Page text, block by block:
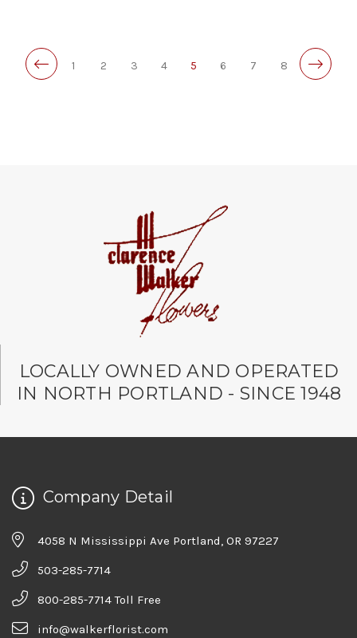
1 2 3 4 5 6 7 8
LOCALLY OWNED AND OPERATED
IN NORTH PORTLAND - SINCE 1948
Company Detail
4058 N Mississippi Ave Portland, OR 97227
503-285-7714
800-285-7714 Toll Free
info@walkerflorist.com